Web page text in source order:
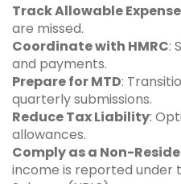
Track Allowable
are missed.
Coordinate with HMRC:
and payments.
Prepare for MTD:
quarterly submissions.
Reduce Tax Liability:
allowances.
Comply as a Non-
income is reported under